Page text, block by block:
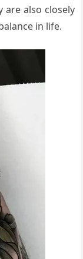
are also closely
in life.